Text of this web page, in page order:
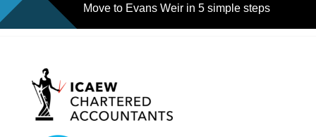
Move to Evans Weir in 5 simple steps